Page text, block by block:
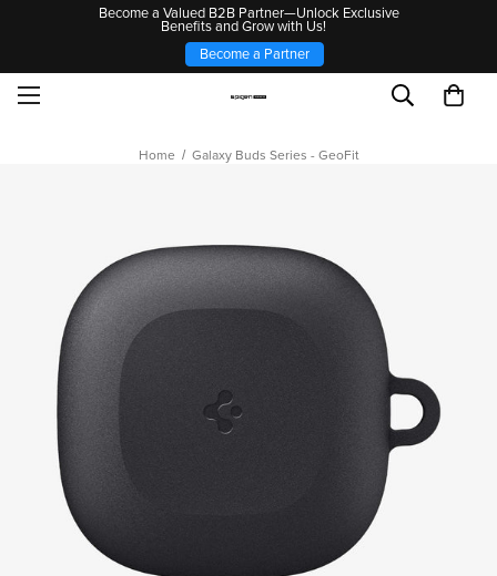
Become a Valued B2B Partner—Unlock Exclusive
Benefits and Grow with Us!
Become a Partner
Home Galaxy Buds Series - GeoFit